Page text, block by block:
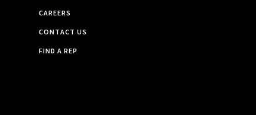
CAREERS
CONTACT US
FIND A REP